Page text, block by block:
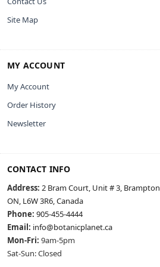
Site Map
MY ACCOUNT
My Account
Order History
Newsletter
CONTACT INFO
Address: 2 Bram Court, Unit # 3, Brampton,
ON, L6W 3R6, Canada
Phone: 905-455-4444
Email: info@botanicplanet.ca
Mon-Fri: 9am-5pm
Sat-Sun: Closed